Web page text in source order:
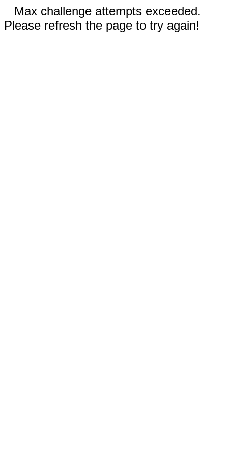
Max challenge attempts exceeded.
Please refresh the page to try again!